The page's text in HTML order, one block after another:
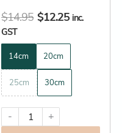
$14.95 $12.25 inc.
GST
14cm 20cm
25cm 30cm
-
+